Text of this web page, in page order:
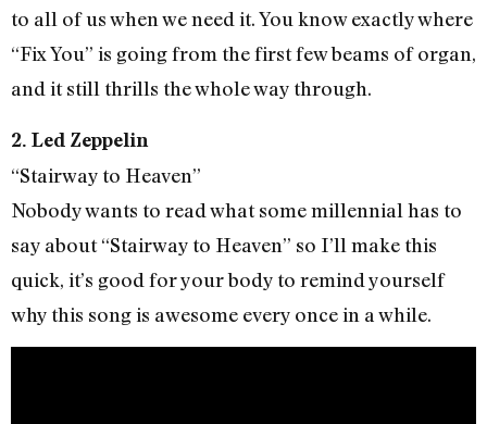
to all of us when we need it. You know exactly where
“Fix You” is going from the first few beams of organ,
and it still thrills the whole way through.
2. Led Zeppelin
“Stairway to Heaven”
Nobody wants to read what some millennial has to
say about “Stairway to Heaven” so I’ll make this
quick, it’s good for your body to remind yourself
why this song is awesome every once in a while.